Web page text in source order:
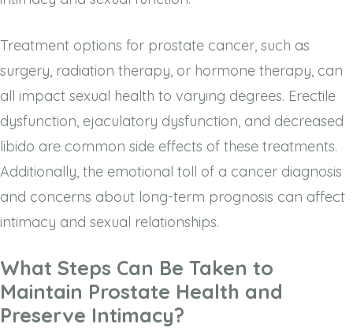
Treatment options for prostate cancer, such as
surgery, radiation therapy, or hormone therapy, can
all impact sexual health to varying degrees. Erectile
dysfunction, ejaculatory dysfunction, and decreased
libido are common side effects of these treatments.
Additionally, the emotional toll of a cancer diagnosis
and concerns about long-term prognosis can affect
intimacy and sexual relationships.
What Steps Can Be Taken to
Maintain Prostate Health and
Preserve Intimacy?